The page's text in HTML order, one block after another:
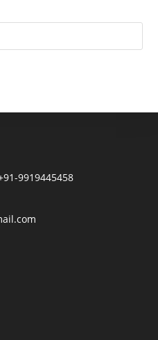
9919445458